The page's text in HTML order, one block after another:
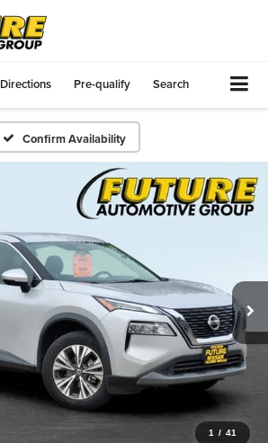
Directions Pre-qualify Search
Confirm Availability
1 / 41